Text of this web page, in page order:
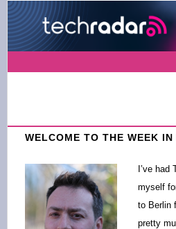
WELCOME TO THE WEEK IN
I’ve had
myself
to Berlin
pretty